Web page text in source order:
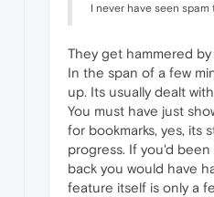
I never have seen spam
They get hammered by
In the span of a few
up. Its usually dealt
You must have just
for bookmarks, yes, its
progress. If you'd
back you would have
feature itself is only a